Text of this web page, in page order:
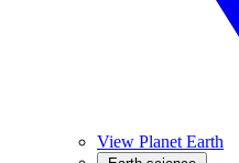
View Planet Earth